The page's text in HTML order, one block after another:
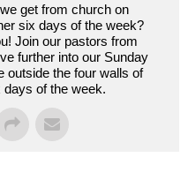
get from church on
six days of the week?
Join our pastors from
further into our Sunday
outside the four walls of
days of the week.